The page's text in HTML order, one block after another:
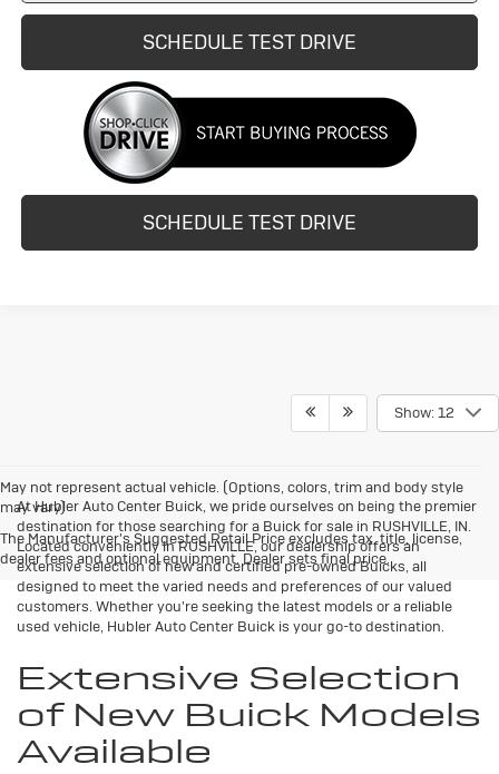
SCHEDULE TEST DRIVE
SCHEDULE TEST DRIVE
Show: 12
May not represent actual vehicle. (Options, colors, trim and body style
may vary)
The Manufacturer's Suggested Retail Price excludes tax, title, license,
dealer fees and optional equipment. Dealer sets final price.
At Hubler Auto Center Buick, we pride ourselves on being the premier
destination for those searching for a Buick for sale in RUSHVILLE, IN.
Located conveniently in RUSHVILLE, our dealership offers an
extensive selection of new and certified pre-owned Buicks, all
designed to meet the varied needs and preferences of our valued
customers. Whether you're seeking the latest models or a reliable
used vehicle, Hubler Auto Center Buick is your go-to destination.
Extensive Selection
of New Buick Models
Available